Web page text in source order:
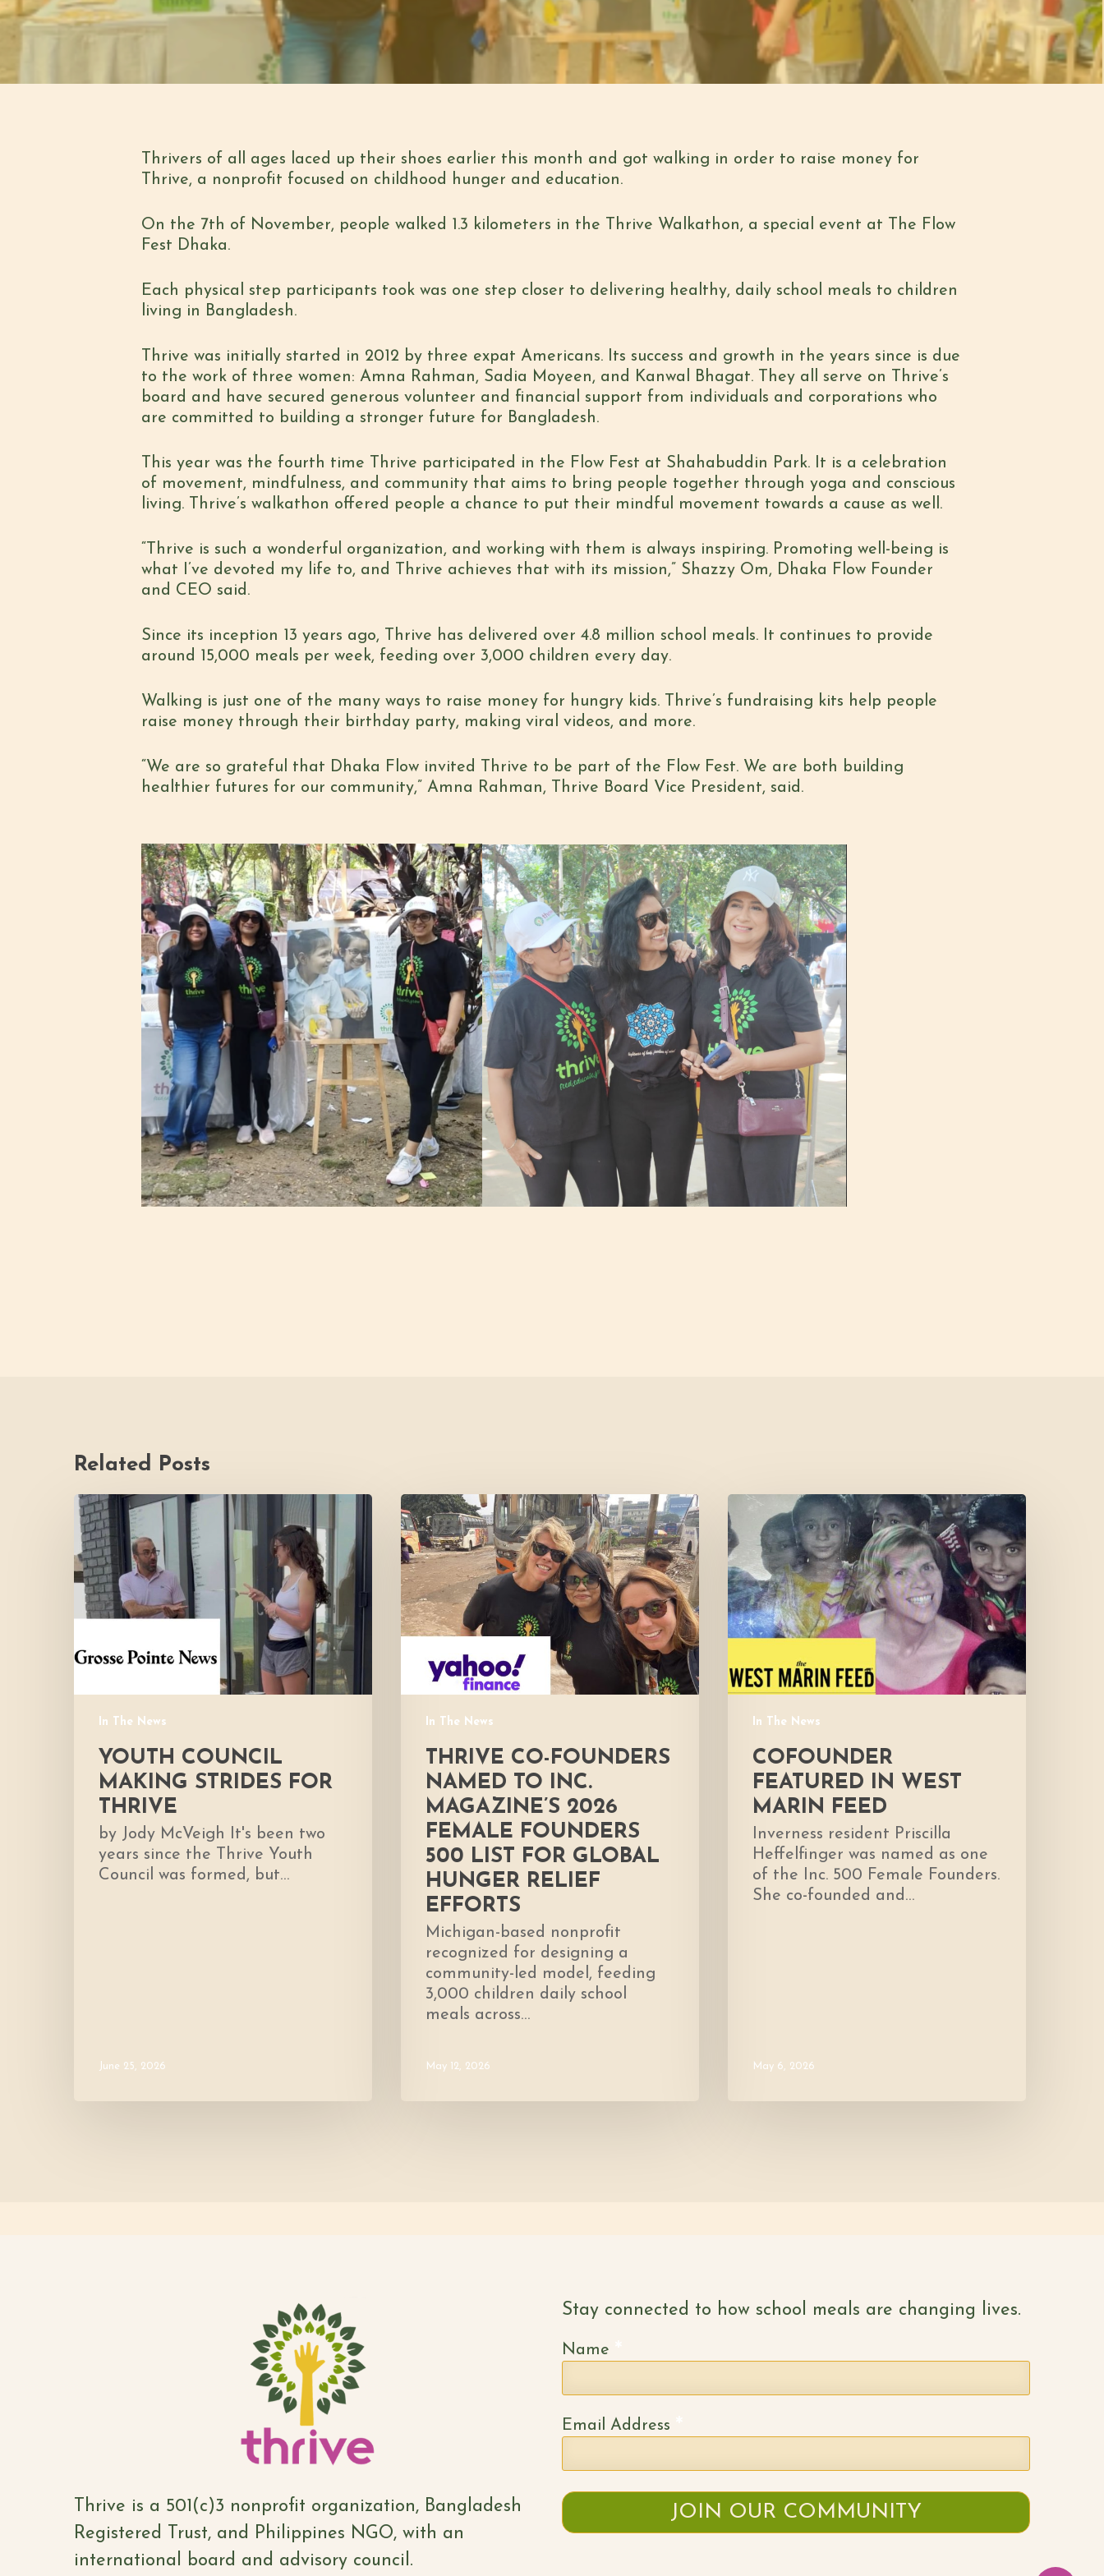
Thrivers of all ages laced up their shoes earlier this month and got walking in order to raise money for
Thrive, a nonprofit focused on childhood hunger and education.
On the 7th of November, people walked 1.3 kilometers in the Thrive Walkathon, a special event at The Flow
Fest Dhaka.
Each physical step participants took was one step closer to delivering healthy, daily school meals to children
living in Bangladesh.
Thrive was initially started in 2012 by three expat Americans. Its success and growth in the years since is due
to the work of three women: Amna Rahman, Sadia Moyeen, and Kanwal Bhagat. They all serve on Thrive’s
board and have secured generous volunteer and financial support from individuals and corporations who
are committed to building a stronger future for Bangladesh.
This year was the fourth time Thrive participated in the Flow Fest at Shahabuddin Park. It is a celebration
of movement, mindfulness, and community that aims to bring people together through yoga and conscious
living. Thrive’s walkathon offered people a chance to put their mindful movement towards a cause as well.
“Thrive is such a wonderful organization, and working with them is always inspiring. Promoting well-being is
what I’ve devoted my life to, and Thrive achieves that with its mission,” Shazzy Om, Dhaka Flow Founder
and CEO said.
Since its inception 13 years ago, Thrive has delivered over 4.8 million school meals. It continues to provide
around 15,000 meals per week, feeding over 3,000 children every day.
Walking is just one of the many ways to raise money for hungry kids. Thrive’s fundraising kits help people
raise money through their birthday party, making viral videos, and more.
“We are so grateful that Dhaka Flow invited Thrive to be part of the Flow Fest. We are both building
healthier futures for our community,” Amna Rahman, Thrive Board Vice President, said.
Related Posts
In The News
Youth
Council
Making
Strides
for
Thrive
YOUTH COUNCIL
MAKING STRIDES FOR
THRIVE
by Jody McVeigh It's been two
years since the Thrive Youth
Council was formed, but…
June 25, 2026
In The News
Thrive
co-
founders
named
to
Inc.
Magazine’s
Female
Founders
List
global
hunger
relief
efforts
THRIVE CO-FOUNDERS
NAMED TO INC.
MAGAZINE’S 2026
FEMALE FOUNDERS
500 LIST FOR GLOBAL
HUNGER RELIEF
EFFORTS
Michigan-based nonprofit
recognized for designing a
community-led model, feeding
3,000 children daily school
meals across…
May 12, 2026
In The News
Cofounder
Featured
in
West
Marin
Feed
COFOUNDER
FEATURED IN WEST
MARIN FEED
Inverness resident Priscilla
Heffelfinger was named as one
of the Inc. 500 Female Founders.
She co-founded and…
May 6, 2026
Thrive is a 501(c)3 nonprofit organization, Bangladesh
Registered Trust, and Philippines NGO, with an
international board and advisory council.
Stay connected to how school meals are changing lives.
Name
Email Address